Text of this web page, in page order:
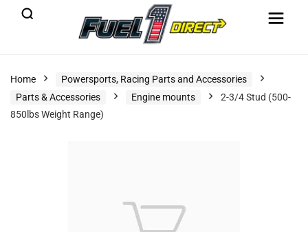
Home
Powersports, Racing Parts and Accessories
Parts & Accessories
Engine mounts
2-3/4 Stud (500-
850lbs Weight Range)